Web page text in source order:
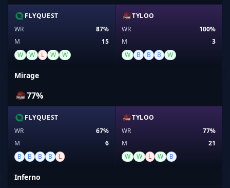
FLYQUEST
WR
87%
M
15
W
W L W W
TYLOO
WR
100%
M
3
W
B B B W
Mirage
77%
FLYQUEST
WR
67%
M
6
B
B B B L
TYLOO
WR
77%
M
21
W
W L W B
Inferno